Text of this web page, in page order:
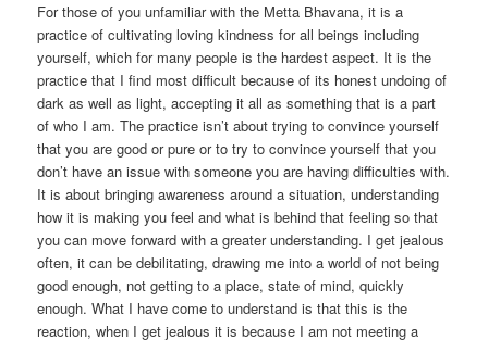
For those of you unfamiliar with the Metta Bhavana, it is a
practice of cultivating loving kindness for all beings including
yourself, which for many people is the hardest aspect. It is the
practice that I find most difficult because of its honest undoing of
dark as well as light, accepting it all as something that is a part
of who I am. The practice isn’t about trying to convince yourself
that you are good or pure or to try to convince yourself that you
don’t have an issue with someone you are having difficulties with.
It is about bringing awareness around a situation, understanding
how it is making you feel and what is behind that feeling so that
you can move forward with a greater understanding. I get jealous
often, it can be debilitating, drawing me into a world of not being
good enough, not getting to a place, state of mind, quickly
enough. What I have come to understand is that this is the
reaction, when I get jealous it is because I am not meeting a